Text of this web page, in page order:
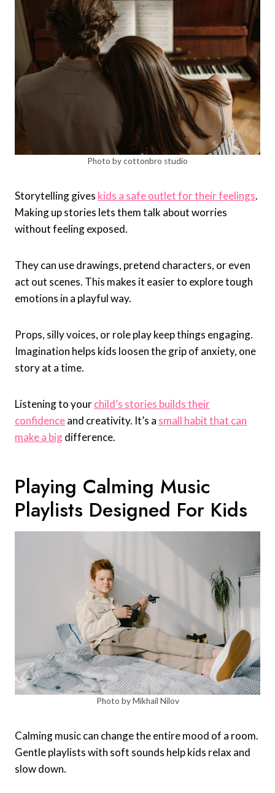
Photo by cottonbro studio
Storytelling gives kids a safe outlet for their feelings.
Making up stories lets them talk about worries
without feeling exposed.
They can use drawings, pretend characters, or even
act out scenes. This makes it easier to explore tough
emotions in a playful way.
Props, silly voices, or role play keep things engaging.
Imagination helps kids loosen the grip of anxiety, one
story at a time.
Listening to yourchild’s stories builds their
confidenceand creativity. It’s a small habit that can
make a bigdifference.
Playing Calming Music
Playlists Designed For Kids
Photo by Mikhail Nilov
Calming music can change the entire mood of a room.
Gentle playlists with soft sounds help kids relax and
slow down.